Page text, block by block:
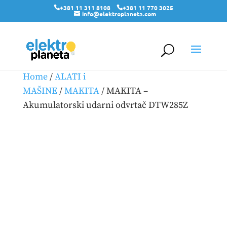
+381 11 311 8108 +381 11 770 3025
info@elektroplaneta.com
Home/ALATI i
MAŠINE/MAKITA/ MAKITA –
Akumulatorski udarni odvrtač DTW285Z